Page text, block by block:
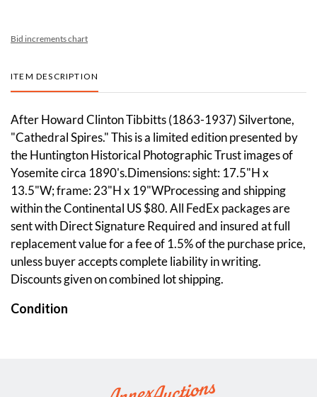
Bid increments chart
ITEM DESCRIPTION
After Howard Clinton Tibbitts (1863-1937) Silvertone,
"Cathedral Spires." This is a limited edition presented by
the Huntington Historical Photographic Trust images of
Yosemite circa 1890's.Dimensions: sight: 17.5"H x
13.5"W; frame: 23"H x 19"WProcessing and shipping
within the Continental US $80. All FedEx packages are
sent with Direct Signature Required and insured at full
replacement value for a fee of 1.5% of the purchase price,
unless buyer accepts complete liability in writing.
Discounts given on combined lot shipping.
Condition